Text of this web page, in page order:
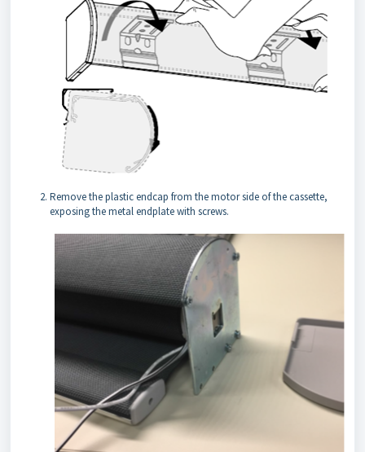
Remove the plastic endcap from the motor side of the cassette,
exposing the metal endplate with screws.